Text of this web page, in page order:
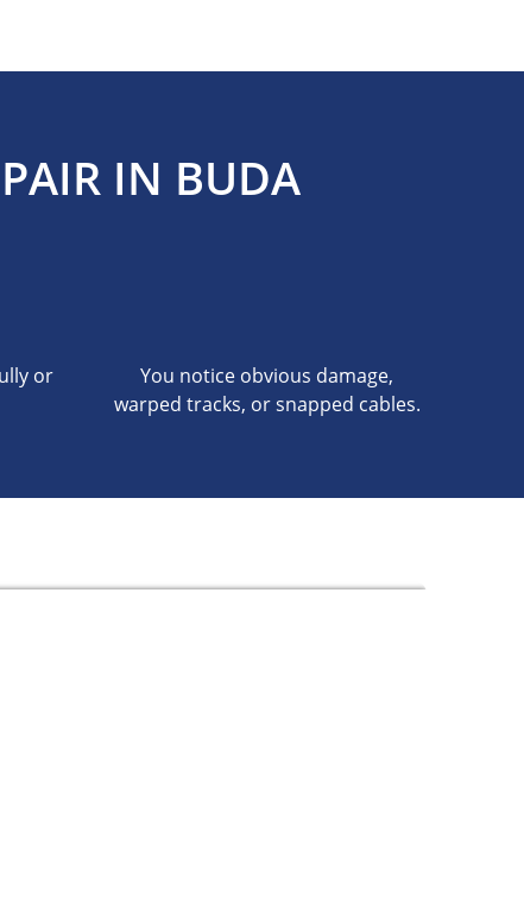
IN BUDA
or
You notice obvious damage,
warped tracks, or snapped cables.